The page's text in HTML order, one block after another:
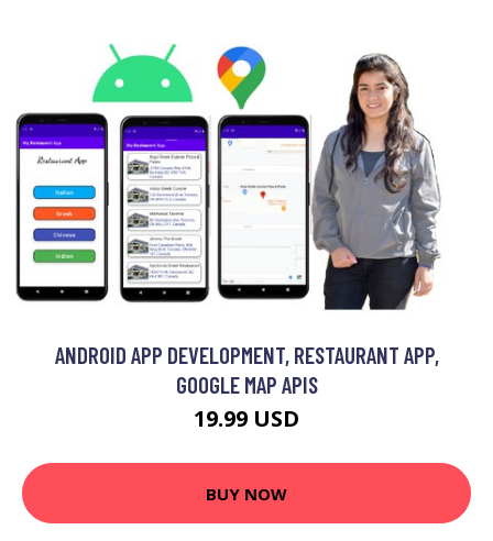
ANDROID APP DEVELOPMENT, RESTAURANT APP,
GOOGLE MAP APIS
19.99 USD
BUY NOW